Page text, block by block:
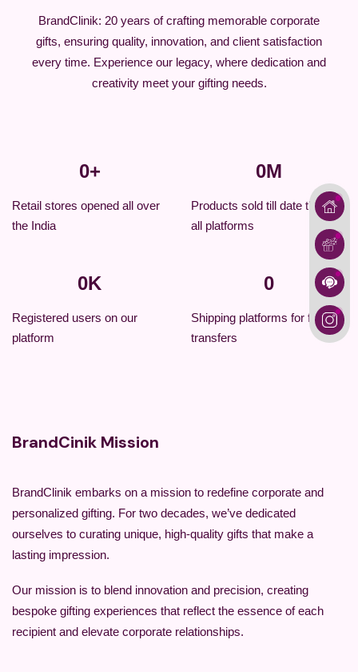
BrandClinik: 20 years of crafting memorable corporate
gifts, ensuring quality, innovation, and client satisfaction
every time. Experience our legacy, where dedication and
creativity meet your gifting needs.
Retail stores opened all over
the India
0+
Products sold till date through
all platforms
0M
Registered users on our
platform
0K
Shipping platforms for fastest
transfers
0
BrandCinik Mission
BrandClinik embarks on a mission to redefine corporate and
personalized gifting. For two decades, we’ve dedicated
ourselves to curating unique, high-quality gifts that make a
lasting impression.
Our mission is to blend innovation and precision, creating
bespoke gifting experiences that reflect the essence of each
recipient and elevate corporate relationships.